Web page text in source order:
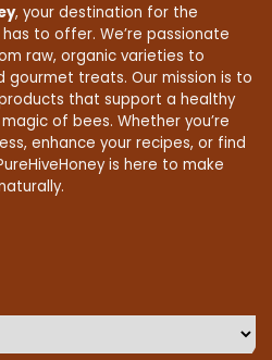
, your destination for the
to offer. We’re passionate
raw, organic varieties to
gourmet treats. Our mission is to
that support a healthy
of bees. Whether you’re
enhance your recipes, or find
is here to make